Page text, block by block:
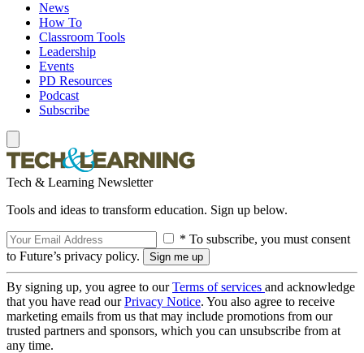
News
How To
Classroom Tools
Leadership
Events
PD Resources
Podcast
Subscribe
Tech & Learning Newsletter
Tools and ideas to transform education. Sign up below.
* To subscribe, you must consent
to Future’s privacy policy.
By signing up, you agree to ourTerms of services and acknowledge
that you have read ourPrivacy Notice. You also agree to receive
marketing emails from us that may include promotions from our
trusted partners and sponsors, which you can unsubscribe from at
any time.